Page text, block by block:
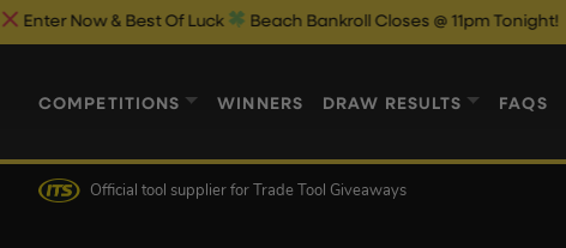
Now & Best Of Luck Beach Bankroll Closes @ 11pm Tonight!
COMPETITIONS WINNERS DRAW RESULTS FAQS
Official tool supplier for Trade Tool Giveaways